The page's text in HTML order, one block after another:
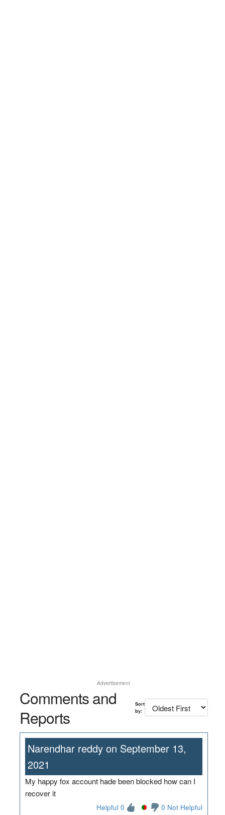
Advertisement
Comments and
Reports
Sort
by:
Narendhar reddy on September 13,
2021
My happy fox account hade been blocked how can I
recover it
Helpful 0 0 Not Helpful